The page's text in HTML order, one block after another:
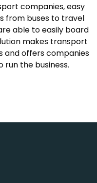
companies, easy
from buses to travel
able to easily board
makes transport
and offers companies
the business.